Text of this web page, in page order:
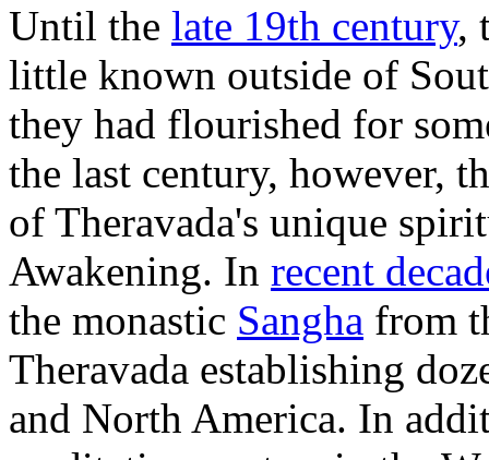
Until the late 19th century,
little known outside of
they had flourished for
the last century, however,
of Theravada's unique
Awakening. In recent
the monastic Sangha from
Theravada establishing
and North America. In